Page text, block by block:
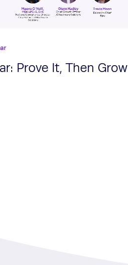
Prove It, Then Grow